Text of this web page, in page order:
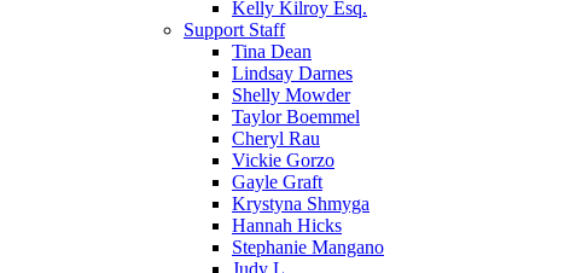
Kelly Kilroy Esq.
Support Staff
Tina Dean
Lindsay Darnes
Shelly Mowder
Taylor Boemmel
Cheryl Rau
Vickie Gorzo
Gayle Graft
Krystyna Shmyga
Hannah Hicks
Stephanie Mangano
Judy L